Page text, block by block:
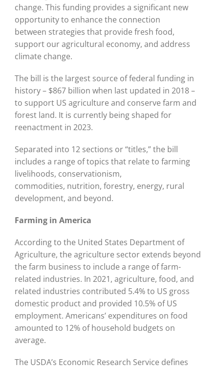
change. This funding provides a significant new
opportunity to enhance the connection
between strategies that provide fresh food,
support our agricultural economy, and address
climate change.
The bill is the largest source of federal funding in
history – $867 billion when last updated in 2018 –
to support US agriculture and conserve farm and
forest land. It is currently being shaped for
reenactment in 2023.
Separated into 12 sections or “titles,” the bill
includes a range of topics that relate to farming
livelihoods, conservationism,
commodities, nutrition, forestry, energy, rural
development, and beyond.
Farming in America
According to the United States Department of
Agriculture, the agriculture sector extends beyond
the farm business to include a range of farm-
related industries. In 2021, agriculture, food, and
related industries contributed 5.4% to US gross
domestic product and provided 10.5% of US
employment. Americans’ expenditures on food
amounted to 12% of household budgets on
average.
The USDA’s Economic Research Service defines